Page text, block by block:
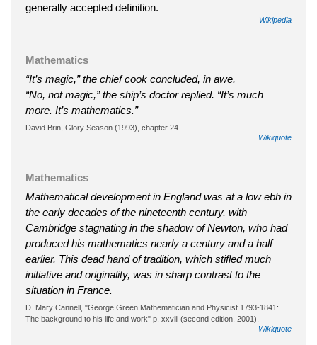
generally accepted definition.
Wikipedia
Mathematics
“It’s magic,” the chief cook concluded, in awe.
“No, not magic,” the ship’s doctor replied. “It’s much
more. It’s mathematics.”
David Brin, Glory Season (1993), chapter 24
Wikiquote
Mathematics
Mathematical development in England was at a low ebb in
the early decades of the nineteenth century, with
Cambridge stagnating in the shadow of Newton, who had
produced his mathematics nearly a century and a half
earlier. This dead hand of tradition, which stifled much
initiative and originality, was in sharp contrast to the
situation in France.
D. Mary Cannell, "George Green Mathematician and Physicist 1793-1841:
The background to his life and work" p. xxviii (second edition, 2001).
Wikiquote